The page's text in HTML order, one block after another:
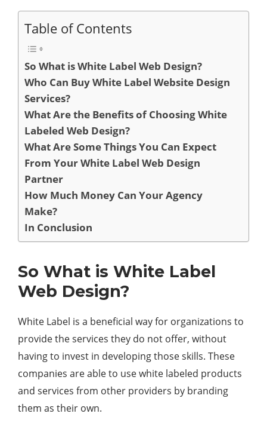
Table of Contents
So What is White Label Web Design?
Who Can Buy White Label Website Design
Services?
What Are the Benefits of Choosing White
Labeled Web Design?
What Are Some Things You Can Expect
From Your White Label Web Design
Partner
How Much Money Can Your Agency
Make?
In Conclusion
So What is White Label
Web Design?
White Label is a beneficial way for organizations to
provide the services they do not offer, without
having to invest in developing those skills. These
companies are able to use white labeled products
and services from other providers by branding
them as their own.